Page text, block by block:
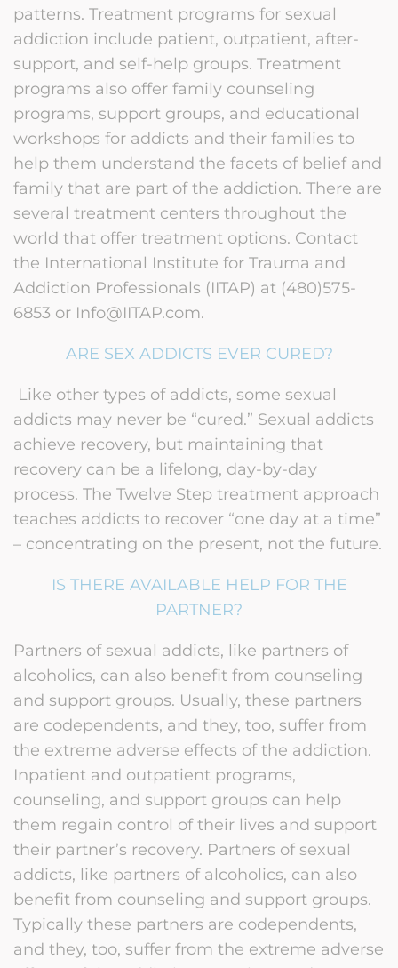
patterns. Treatment programs for sexual
addiction include patient, outpatient, after-
support, and self-help groups. Treatment
programs also offer family counseling
programs, support groups, and educational
workshops for addicts and their families to
help them understand the facets of belief and
family that are part of the addiction. There are
several treatment centers throughout the
world that offer treatment options. Contact
the International Institute for Trauma and
Addiction Professionals (IITAP) at (480)575-
6853 or Info@IITAP.com.
ARE SEX ADDICTS EVER CURED?
Like other types of addicts, some sexual
addicts may never be “cured.” Sexual addicts
achieve recovery, but maintaining that
recovery can be a lifelong, day-by-day
process. The Twelve Step treatment approach
teaches addicts to recover “one day at a time”
– concentrating on the present, not the future.
IS THERE AVAILABLE HELP FOR THE
PARTNER?
Partners of sexual addicts, like partners of
alcoholics, can also benefit from counseling
and support groups. Usually, these partners
are codependents, and they, too, suffer from
the extreme adverse effects of the addiction.
Inpatient and outpatient programs,
counseling, and support groups can help
them regain control of their lives and support
their partner’s recovery. Partners of sexual
addicts, like partners of alcoholics, can also
benefit from counseling and support groups.
Typically these partners are codependents,
and they, too, suffer from the extreme adverse